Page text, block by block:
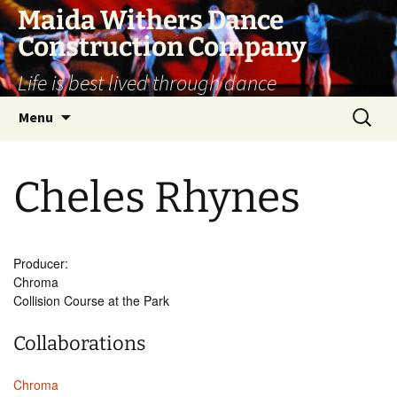
Skip
content
Maida Withers Dance
Construction Company
Life is best lived through dance
Menu
Search
for:
Cheles Rhynes
Producer:
Chroma
Collision Course at the Park
Collaborations
Chroma